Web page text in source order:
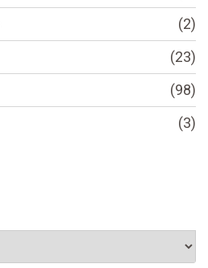
(2)
(23)
(98)
(3)